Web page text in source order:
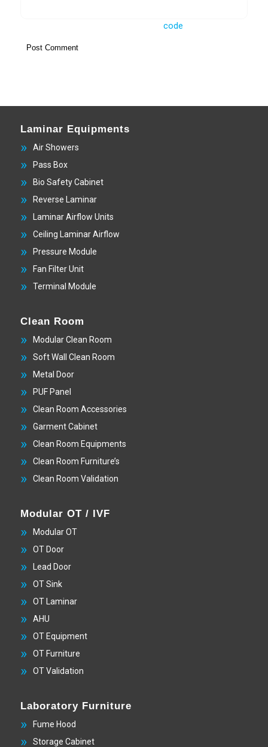
Laminar Equipments
Air Showers
Pass Box
Bio Safety Cabinet
Reverse Laminar
Laminar Airflow Units
Ceiling Laminar Airflow
Pressure Module
Fan Filter Unit
Terminal Module
Clean Room
Modular Clean Room
Soft Wall Clean Room
Metal Door
PUF Panel
Clean Room Accessories
Garment Cabinet
Clean Room Equipments
Clean Room Furniture’s
Clean Room Validation
Modular OT / IVF
Modular OT
OT Door
Lead Door
OT Sink
OT Laminar
AHU
OT Equipment
OT Furniture
OT Validation
Laboratory Furniture
Fume Hood
Storage Cabinet